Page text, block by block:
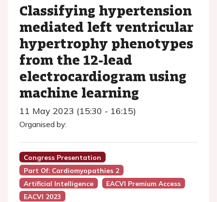
Classifying hypertension
mediated left ventricular
hypertrophy phenotypes
from the 12-lead
electrocardiogram using
machine learning
11 May 2023 (15:30 - 16:15)
Organised by:
Congress Presentation
Part Of: Cardiomyopathies 2
Artificial Intelligence
EACVI Premium Access
EACVI 2023